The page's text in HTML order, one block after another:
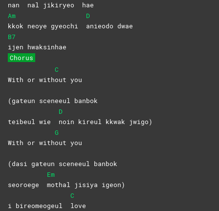
nan nal jikiryeo hae
Am
kkok neoye gyeochi
D
anieodo dwae
B7
ijen hwaksinhae
Chorus
With or with
C
out you
(gateun sceneeul banbok
teibeul wie
D
noin kireul kkwak jwigo)
With or with
G
out you
(dasi gateun sceneeul banbok
seoroege
Em
mothal jisiya igeon)
i bireomeogeul
C
love